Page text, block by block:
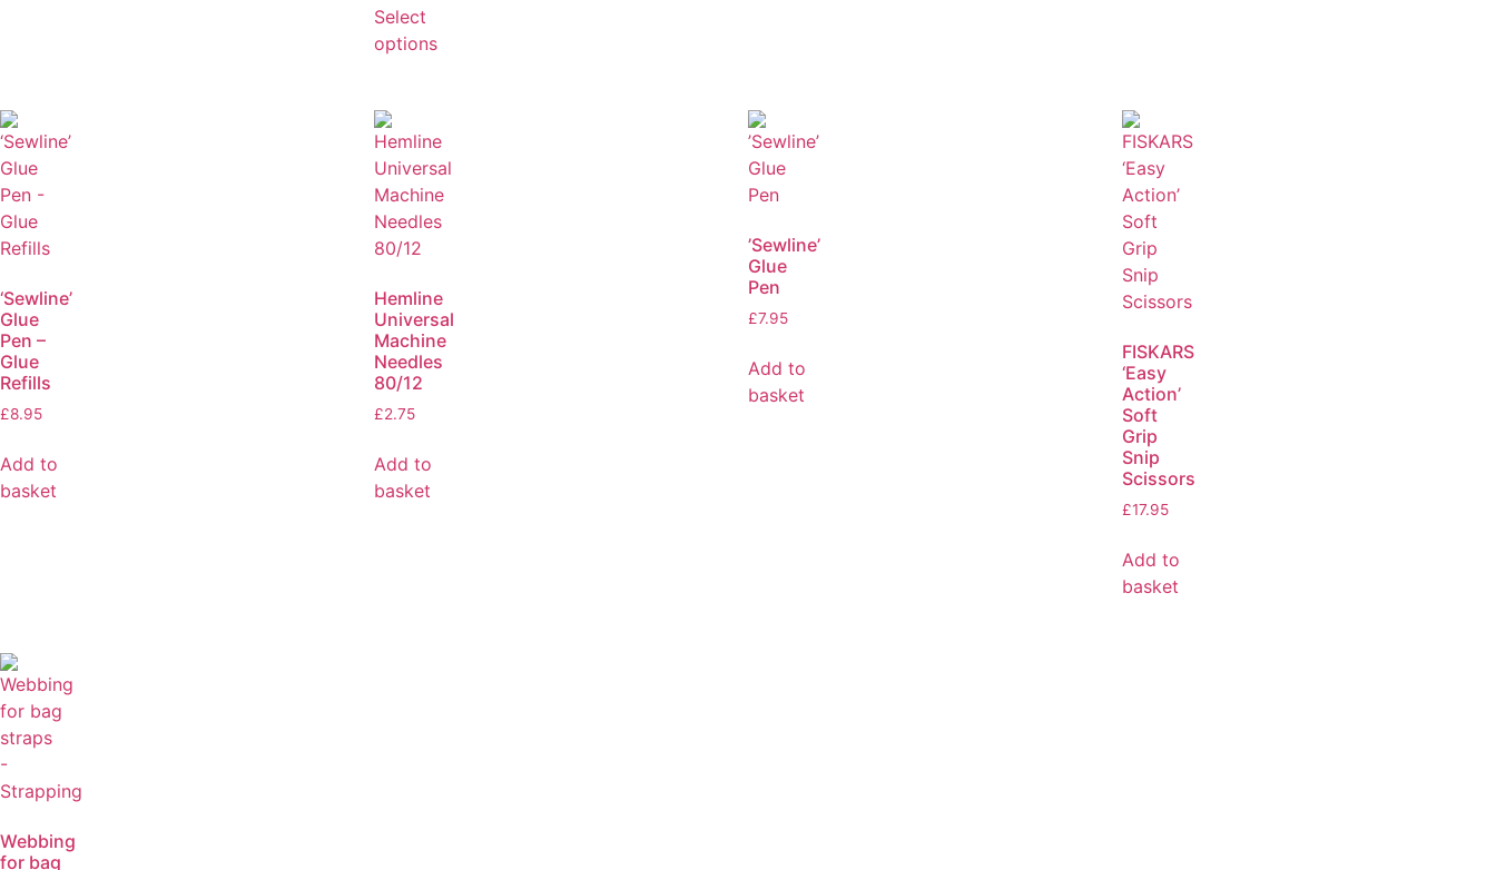
Select
options
‘Sewline’
Glue
Pen –
Glue
Refills
£8.95
Add to
basket
Hemline
Universal
Machine
Needles
80/12
£2.75
Add to
basket
’Sewline’
Glue
Pen
£7.95
Add to
basket
FISKARS
‘Easy
Action’
Soft
Grip
Snip
Scissors
£17.95
Add to
basket
Webbing
for bag